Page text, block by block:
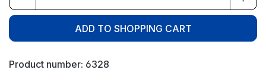
ADD TO SHOPPING CART
Product number: 6328